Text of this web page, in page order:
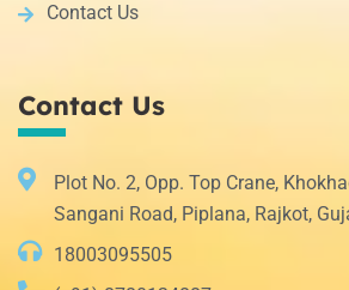
Contact Us
Contact Us
Plot No. 2, Opp. Top Crane,
Sangani Road, Piplana, Rajkot,
18003095505